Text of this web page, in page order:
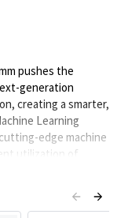
pushes the
generation
creating a smarter,
Learning
edge machine
utilization of
verticals.
contributing to the
AI Runtime